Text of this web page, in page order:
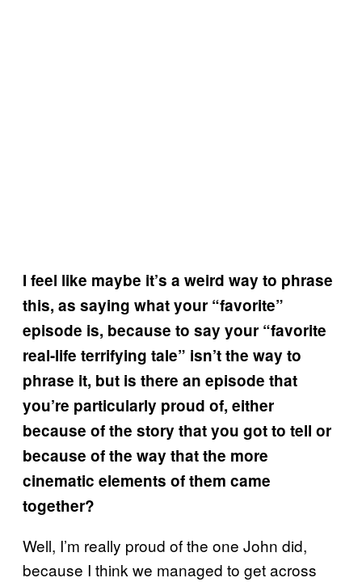
I feel like maybe it’s a weird way to phrase
this, as saying what your “favorite”
episode is, because to say your “favorite
real-life terrifying tale” isn’t the way to
phrase it, but is there an episode that
you’re particularly proud of, either
because of the story that you got to tell or
because of the way that the more
cinematic elements of them came
together?
Well, I’m really proud of the one John did,
because I think we managed to get across